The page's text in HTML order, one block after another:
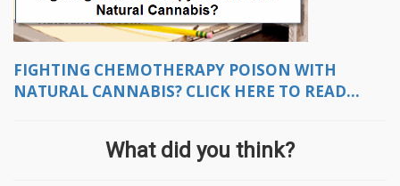
FIGHTING CHEMOTHERAPY POISON WITH
NATURAL CANNABIS? CLICK HERE TO READ...
What did you think?